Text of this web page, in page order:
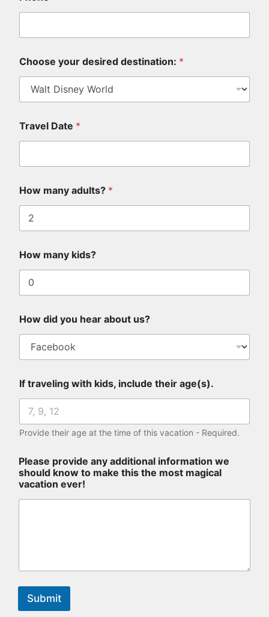
P
l
a
e
i
e
d
r
v
i
d
Choose your desired destination: *
Travel Date *
How many adults? *
How many kids?
How did you hear about us?
If traveling with kids, include their age(s).
Provide their age at the time of this vacation - Required.
Please provide any additional information we
should know to make this the most magical
vacation ever!
Submit